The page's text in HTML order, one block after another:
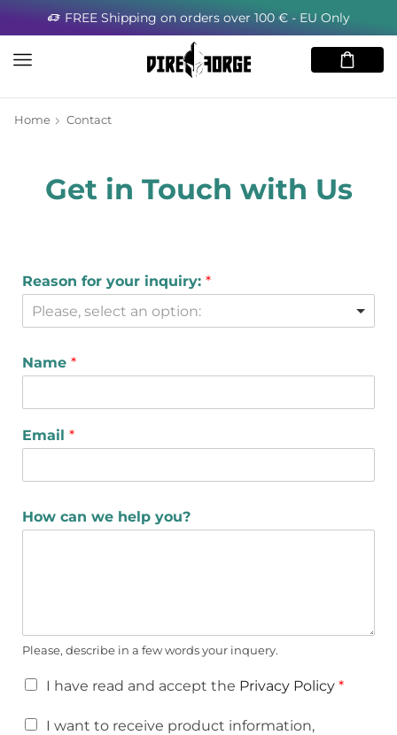
FREE Shipping on orders over 100 € - EU Only
Home Contact
Get in Touch with Us
Reason for your inquiry: *
Please, select an option:
Name *
Email *
How can we help you?
Please, describe in a few words your inquery.
I have read and accept the Privacy Policy *
I want to receive product information,